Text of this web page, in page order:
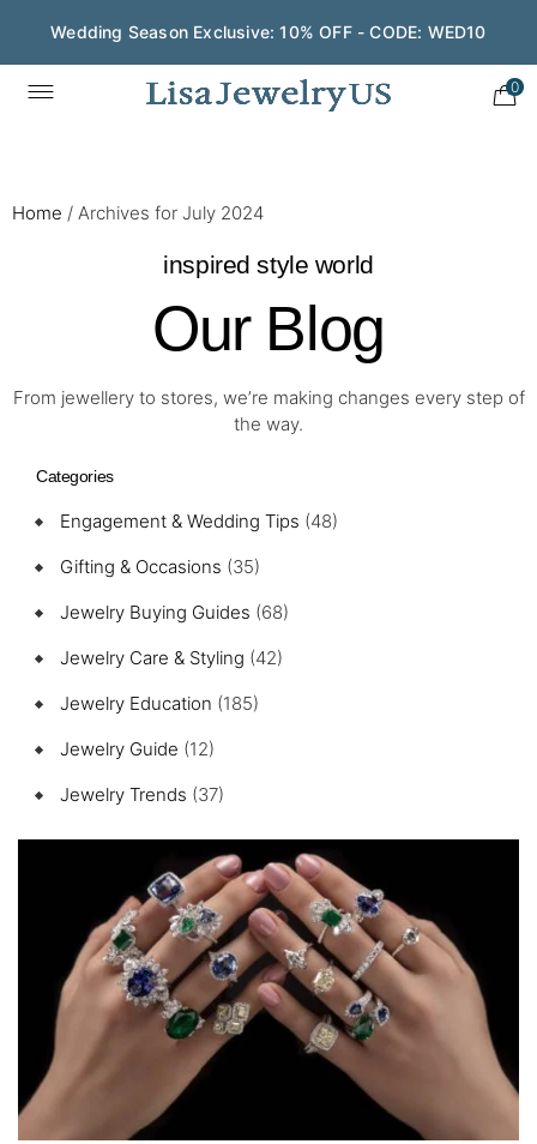
Save $200 on $1,500+ and Enjoy Gift Wrapping - CODE:
GIFT200
0
Home / Archives for July 2024
inspired style world
Our Blog
From jewellery to stores, we’re making changes every step of
the way.
Categories
Engagement & Wedding Tips (48)
Gifting & Occasions (35)
Jewelry Buying Guides (68)
Jewelry Care & Styling (42)
Jewelry Education (185)
Jewelry Guide (12)
Jewelry Trends (37)